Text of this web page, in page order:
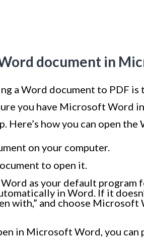
document in
a Word document to PDF is
you have Microsoft Word
Here’s how you can open the
on your computer.
to open it.
as your default program
in Word. If it
with,” and choose
in Microsoft Word, you can